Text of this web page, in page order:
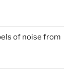
of noise from